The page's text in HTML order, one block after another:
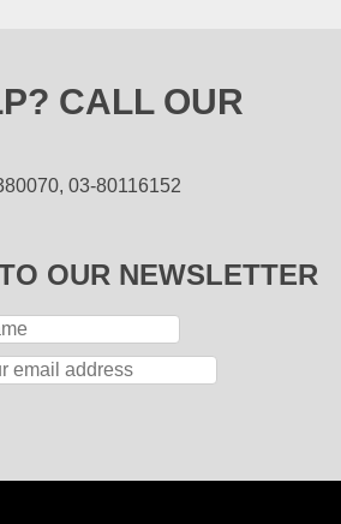
CALL OUR
03-80116152
OUR NEWSLETTER